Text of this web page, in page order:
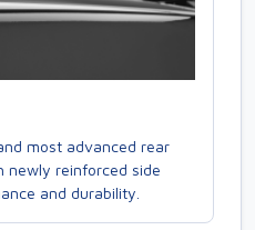
most advanced rear
newly reinforced side
and durability.